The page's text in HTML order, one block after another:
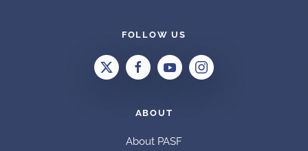
FOLLOW US
ABOUT
About PASF